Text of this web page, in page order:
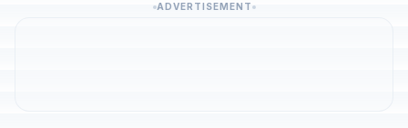
ADVERTISEMENT